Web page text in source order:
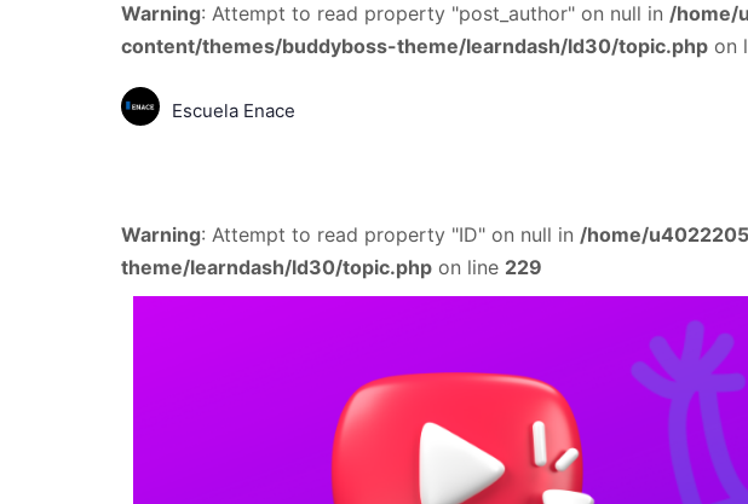
Warning: Attempt to read property "post_author" on null in /home/
content/themes/buddyboss-theme/learndash/ld30/topic.php on
Escuela Enace
Warning: Attempt to read property "ID" on null in /home/
theme/learndash/ld30/topic.php on line 229